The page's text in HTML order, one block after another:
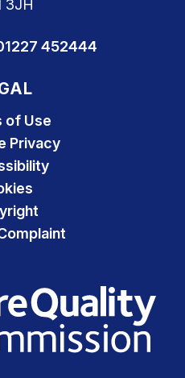
3JH
452444
of Use
Privacy
The Care Quality